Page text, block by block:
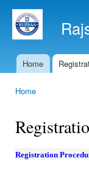
Main menu
Home
Home
Registration